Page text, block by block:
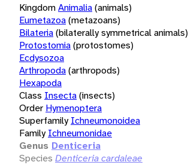
KingdomAnimalia(animals)
Eumetazoa(metazoans)
Bilateria(bilaterally symmetrical animals)
Protostomia(protostomes)
Ecdysozoa
Arthropoda(arthropods)
Hexapoda
Class Insecta(insects)
Order Hymenoptera
Superfamily Ichneumonoidea
Family Ichneumonidae
Genus Denticeria
Species Denticeria cardaleae